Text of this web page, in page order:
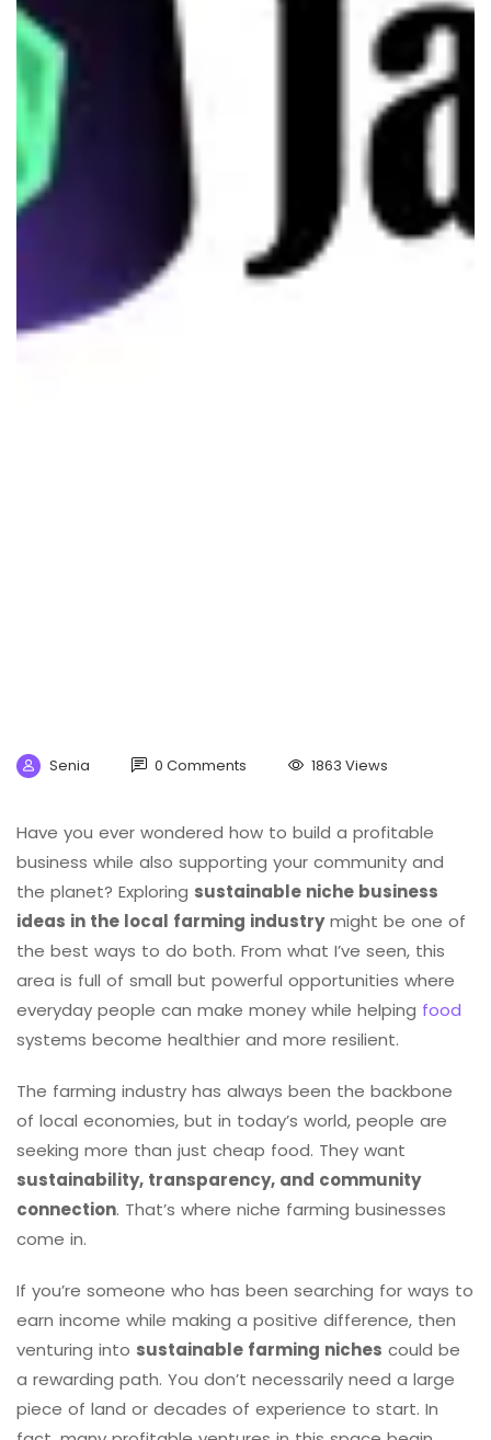
Senia 0 Comments 1863 Views
Have you ever wondered how to build a profitable
business while also supporting your community and
the planet? Exploring sustainable niche business
ideas in the local farming industrymight be one of
the best ways to do both. From what I’ve seen, this
area is full of small but powerful opportunities where
everyday people can make money while helping food
systems become healthier and more resilient.
The farming industry has always been the backbone
of local economies, but in today’s world, people are
seeking more than just cheap food. They want
sustainability, transparency, and community
connection. That’s where niche farming businesses
come in.
If you’re someone who has been searching for ways to
earn income while making a positive difference, then
venturing into sustainable farming niches could be
a rewarding path. You don’t necessarily need a large
piece of land or decades of experience to start. In